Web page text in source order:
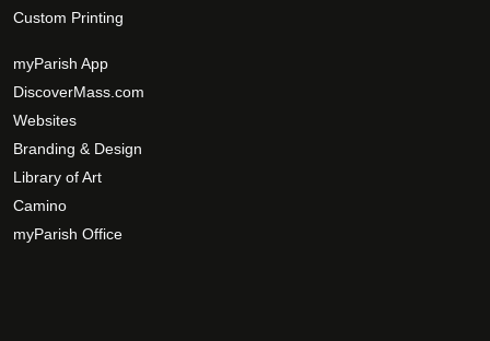
Custom Printing
myParish App
DiscoverMass.com
Websites
Branding & Design
Library of Art
Camino
myParish Office